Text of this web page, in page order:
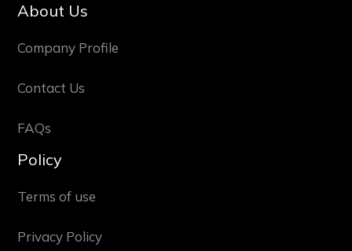
About Us
Company Profile
Contact Us
FAQs
Policy
Terms of use
Privacy Policy